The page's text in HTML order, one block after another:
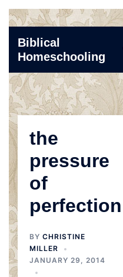
content
Biblical
Homeschooling
the
pressure
of
perfection
BY CHRISTINE
MILLER
JANUARY 29, 2014